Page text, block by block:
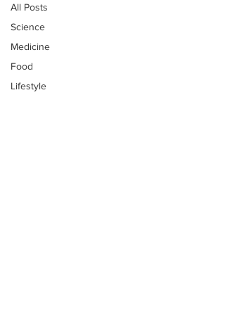
All Posts
Science
Medicine
Food
Lifestyle